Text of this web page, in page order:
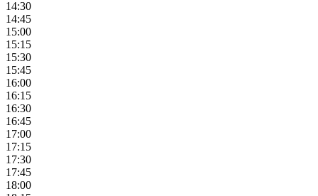
14:30
14:45
15:00
15:15
15:30
15:45
16:00
16:15
16:30
16:45
17:00
17:15
17:30
17:45
18:00